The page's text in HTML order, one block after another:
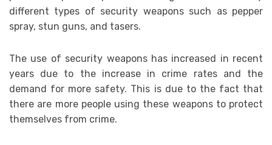
different types of security weapons such as pepper
spray, stun guns, and tasers.
The use of security weapons has increased in recent
years due to the increase in crime rates and the
demand for more safety. This is due to the fact that
there are more people using these weapons to protect
themselves from crime.